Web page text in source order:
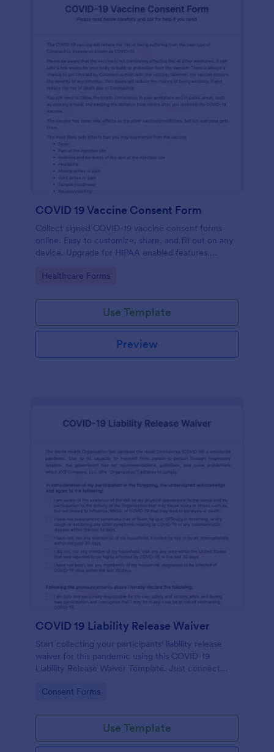
COVID 19 Vaccine Consent Form
Collect signed COVID-19 vaccine consent forms
online. Easy to customize, share, and fill out on any
device. Upgrade for HIPAA enabled features.
Go to Category:
Healthcare Forms
Use Template
Preview
COVID 19 Liability Release Waiver
Start collecting your participants' liability release
waiver for this pandemic using this COVID-19
Liability Release Waiver Template. Just connect
start collecting your liability release waiver. Get this
Go to Category:
Consent Forms
Use Template